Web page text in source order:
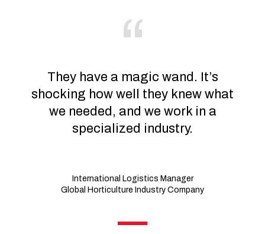
They have a magic wand. It’s
shocking how well they knew what
we needed, and we work in a
specialized industry.
International Logistics Manager
Global Horticulture Industry Company